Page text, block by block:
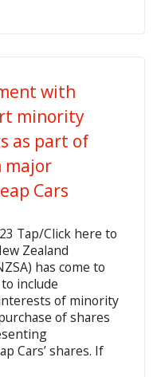
with
minority
as part of
major
Cars
Tap/Click here to
Zealand
has come to
include
of minority
of shares
Cars’ shares. If